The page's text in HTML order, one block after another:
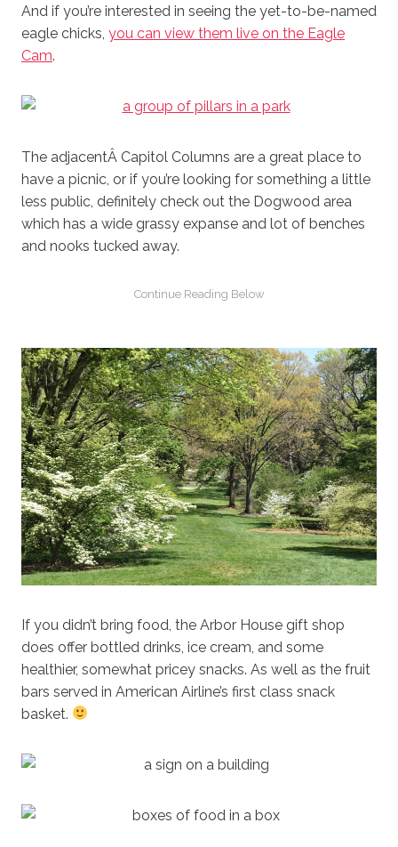
And if you’re interested in seeing the yet-to-be-named
eagle chicks, you can view them live on the Eagle
Cam.
The adjacentÂ Capitol Columns are a great place to
have a picnic, or if you’re looking for something a little
less public, definitely check out the Dogwood area
which has a wide grassy expanse and lot of benches
and nooks tucked away.
If you didn’t bring food, the Arbor House gift shop
does offer bottled drinks, ice cream, and some
healthier, somewhat pricey snacks. As well as the fruit
bars served in American Airline’s first class snack
basket.